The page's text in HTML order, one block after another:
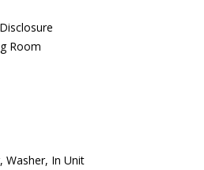
Room
Washer, In Unit